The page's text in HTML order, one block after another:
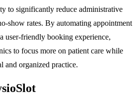
to significantly reduce administrative
show rates. By automating appointment
user-friendly booking experience,
to focus more on patient care while
and organized practice.